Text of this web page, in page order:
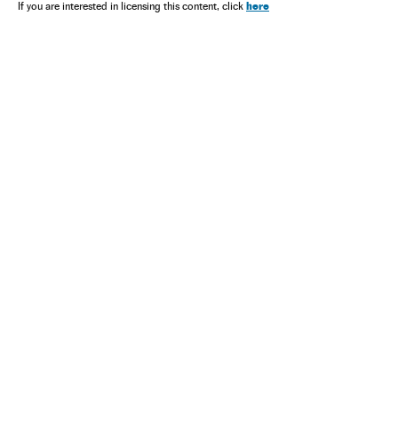
If you are interested in licensing this content, click here